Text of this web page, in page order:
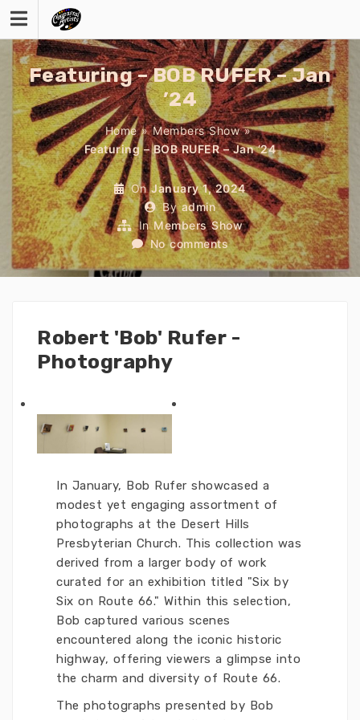
Skip
content
Featuring – BOB RUFER – Jan
’24
Home»Members Show»
Featuring – BOB RUFER – Jan ’24
On January 1, 2024
By admin
In Members Show
No comments
Robert 'Bob' Rufer -
Photography
In January, Bob Rufer showcased a
modest yet engaging assortment of
photographs at the Desert Hills
Presbyterian Church. This collection was
derived from a larger body of work
curated for an exhibition titled "Six by
Six on Route 66." Within this selection,
Bob captured various scenes
encountered along the iconic historic
highway, offering viewers a glimpse into
the charm and diversity of Route 66.
The photographs presented by Bob